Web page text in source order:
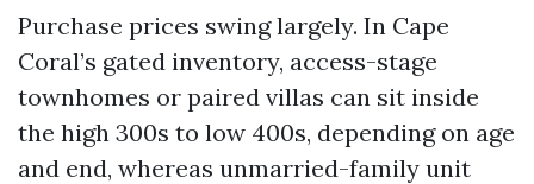
Purchase prices swing largely. In Cape
Coral’s gated inventory, access-stage
townhomes or paired villas can sit inside
the high 300s to low 400s, depending on age
and end, whereas unmarried-family unit